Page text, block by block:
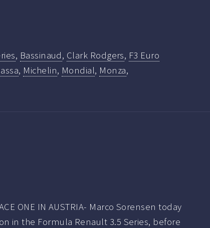
, Bassinaud, Clark Rodgers, F3 Euro
, Michelin, Mondial, Monza,
ONE IN AUSTRIA- Marco Sorensen today
in the Formula Renault 3.5 Series, before